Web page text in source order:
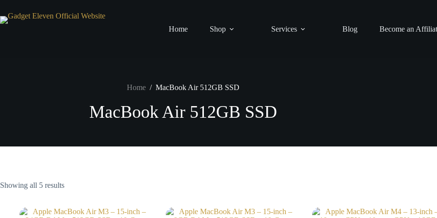
Home Shop Services Blog Become an
Home / MacBook Air 512GB SSD
MacBook Air 512GB SSD
Showing all 5 results